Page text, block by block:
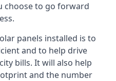
choose to go forward
panels installed is to
and to help drive
bills. It will also help
and the number